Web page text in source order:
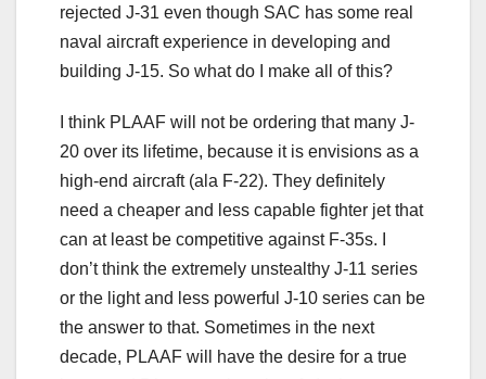
rejected J-31 even though SAC has some real
naval aircraft experience in developing and
building J-15. So what do I make all of this?
I think PLAAF will not be ordering that many J-
20 over its lifetime, because it is envisions as a
high-end aircraft (ala F-22). They definitely
need a cheaper and less capable fighter jet that
can at least be competitive against F-35s. I
don’t think the extremely unstealthy J-11 series
or the light and less powerful J-10 series can be
the answer to that. Sometimes in the next
decade, PLAAF will have the desire for a true